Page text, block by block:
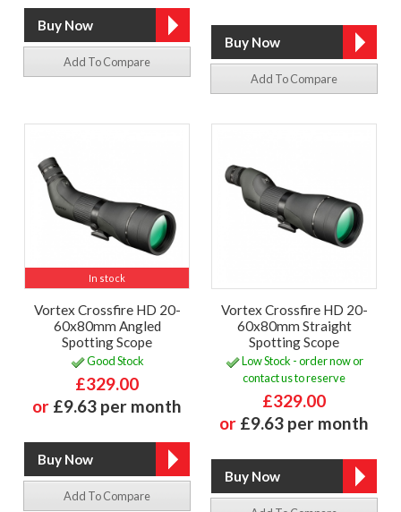
Add To Compare
Add To Compare
In stock
Vortex Crossfire HD 20-
60x80mm Angled
Spotting Scope
Good Stock
£329.00
or £9.63 per month
Add To Compare
Vortex Crossfire HD 20-
60x80mm Straight
Spotting Scope
Low Stock - order now or
contact us to reserve
£329.00
or £9.63 per month